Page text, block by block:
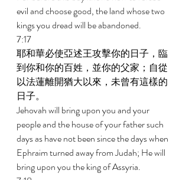
evil and choose good, the land whose two
kings you dread will be abandoned.
7:17
耶和華必使亞述王攻擊你的日子，臨
到你和你的百姓，並你的父家；自從
以法蓮離開猶大以來，未曾有這樣的
日子。
Jehovah will bring upon you and your
people and the house of your father such
days as have not been since the days when
Ephraim turned away from Judah; He will
bring upon you the king of Assyria.